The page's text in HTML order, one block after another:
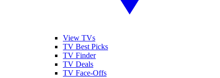
View TVs
TV Best Picks
TV Finder
TV Deals
TV Face-Offs